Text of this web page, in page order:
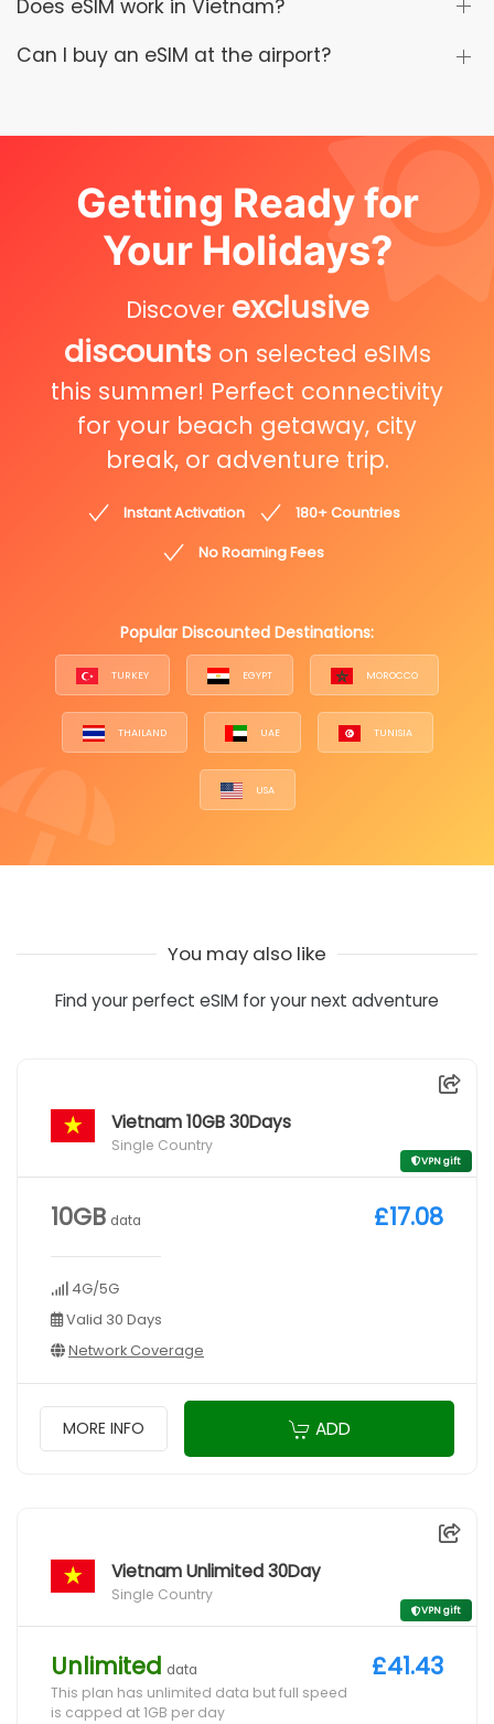
Does eSIM work in Vietnam?
Can I buy an eSIM at the airport?
Getting Ready for
Your Holidays?
Discover exclusive
discounts on selected eSIMs
this summer! Perfect connectivity
for your beach getaway, city
break, or adventure trip.
Instant Activation
180+ Countries
No Roaming Fees
Popular Discounted Destinations:
TURKEY EGYPT MOROCCO
THAILAND UAE TUNISIA
USA
You may also like
Find your perfect eSIM for your next adventure
Vietnam 10GB 30Days
Single Country
VPN gift
10GB data
4G/5G
Valid 30 Days
Network Coverage
£17.08
MORE INFO ADD
Vietnam Unlimited 30Day
Single Country
VPN gift
Unlimited data
This plan has unlimited data but full speed
is capped at 1GB per day
£41.43